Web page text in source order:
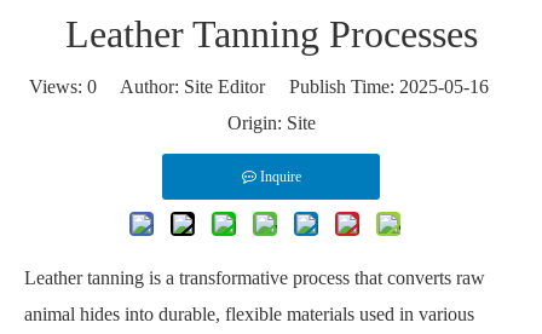
Leather Tanning Processes
Views: 0 Author: Site Editor Publish Time: 2025-05-16
Origin: Site
Inquire
Leather tanning is a transformative process that converts raw
animal hides into durable, flexible materials used in various